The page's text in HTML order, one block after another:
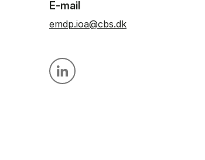
E-mail
emdp.ioa@cbs.dk
Personal linkedin profile